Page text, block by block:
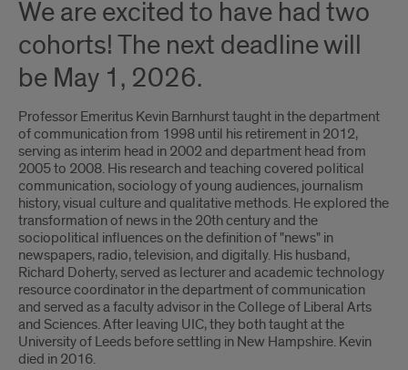
We are excited to have had two
cohorts! The next deadline will
be May 1, 2026.
Professor Emeritus Kevin Barnhurst taught in the department
of communication from 1998 until his retirement in 2012,
serving as interim head in 2002 and department head from
2005 to 2008. His research and teaching covered political
communication, sociology of young audiences, journalism
history, visual culture and qualitative methods. He explored the
transformation of news in the 20th century and the
sociopolitical influences on the definition of "news" in
newspapers, radio, television, and digitally. His husband,
Richard Doherty, served as lecturer and academic technology
resource coordinator in the department of communication
and served as a faculty advisor in the College of Liberal Arts
and Sciences. After leaving UIC, they both taught at the
University of Leeds before settling in New Hampshire. Kevin
died in 2016.